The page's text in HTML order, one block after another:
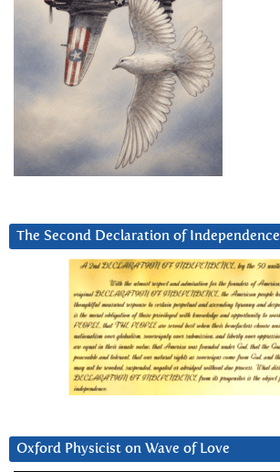
The Second Declaration of Independence
Oxford Physicist on Wave of Love